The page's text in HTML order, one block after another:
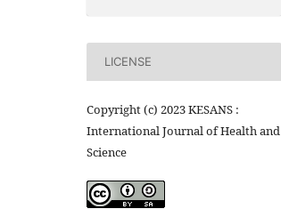
LICENSE
Copyright (c) 2023 KESANS :
International Journal of Health and
Science